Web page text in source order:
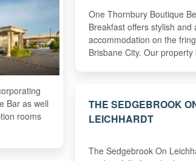
Bar as well
rooms
One Thornbury Boutique
Breakfast offers stylish and
accommodation on the
Brisbane City. Our
THE SEDGEBROOK
LEICHHARDT
The Sedgebrook On